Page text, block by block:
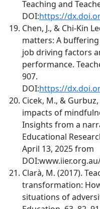
Teaching and
DOI:https://
Chen, J., & Chi-Kin
matters: A
job driving factors
performance.
907.
DOI:https://
Cicek, M., &
impacts of
Insights from a
Educational
April 13, 2025 from
Clarà, M. (2017).
transformation:
situations of